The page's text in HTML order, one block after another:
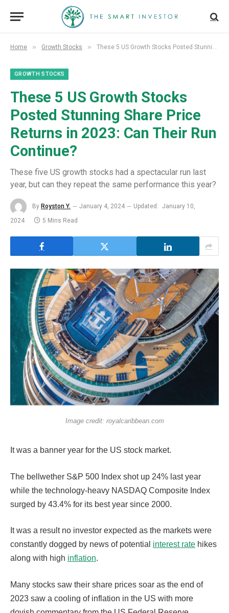
Home » Growth Stocks » These 5 US Growth Stocks Posted Stunning Share Price Returns in 2023: Can Their Run Continue?
GROWTH STOCKS
These 5 US Growth Stocks
Posted Stunning Share Price
Returns in 2023: Can Their Run
Continue?
These five US growth stocks had a spectacular run last
year, but can they repeat the same performance this year?
By Royston Y. January 4, 2024 Updated: January 10,
2024
5 Mins Read
Image credit: royalcaribbean.com
It was a banner year for the US stock market.
The bellwether S&P 500 Index shot up 24% last year
while the technology-heavy NASDAQ Composite Index
surged by 43.4% for its best year since 2000.
It was a result no investor expected as the markets were
constantly dogged by news of potential interest rate hikes
along with high inflation.
Many stocks saw their share prices soar as the end of
2023 saw a cooling of inflation in the US with more